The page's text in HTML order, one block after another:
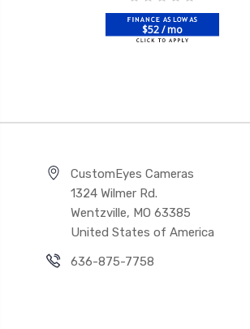
$52 / mo
CustomEyes Cameras
1324 Wilmer Rd.
Wentzville, MO 63385
United States of America
636-875-7758